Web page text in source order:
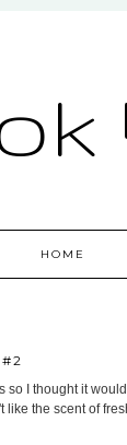
HOME
so I thought it
like the scent of